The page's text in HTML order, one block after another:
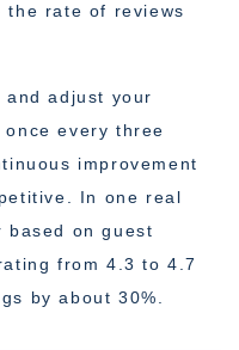
the rate of reviews
adjust your
every three
improvement
In one real
based on guest
from 4.3 to 4.7
by about 30%.